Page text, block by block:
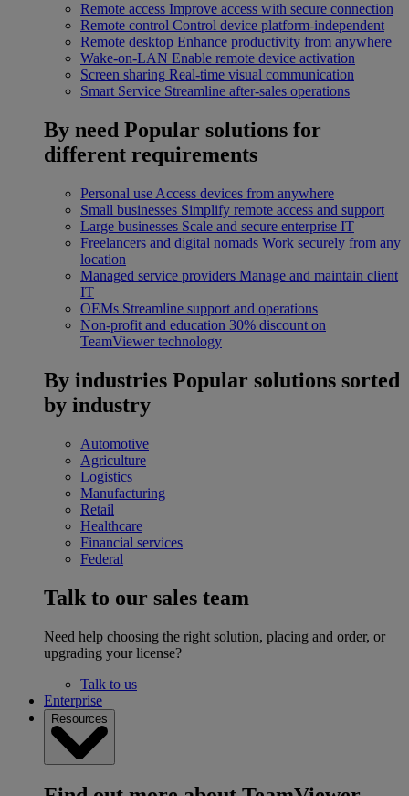
Remote access Improve access with secure connection
Remote control Control device platform-independent
Remote desktop Enhance productivity from anywhere
Wake-on-LAN Enable remote device activation
Screen sharing Real-time visual communication
Smart Service Streamline after-sales operations
By need Popular solutions for
different requirements
Personal use Access devices from anywhere
Small businesses Simplify remote access and support
Large businesses Scale and secure enterprise IT
Freelancers and digital nomads Work securely from any
location
Managed service providers Manage and maintain client
IT
OEMs Streamline support and operations
Non-profit and education 30% discount on
TeamViewer technology
By industries Popular solutions sorted
by industry
Automotive
Agriculture
Logistics
Manufacturing
Retail
Healthcare
Financial services
Federal
Talk to our sales team
Need help choosing the right solution, placing and order, or
upgrading your license?
Talk to us
Enterprise
Resources